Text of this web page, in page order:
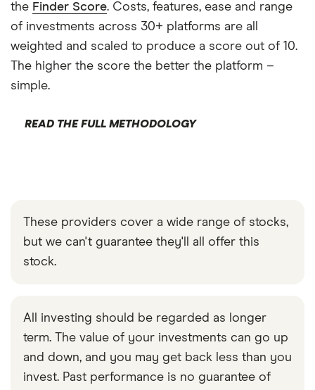
the Finder Score. Costs, features, ease and range
of investments across 30+ platforms are all
weighted and scaled to produce a score out of 10.
The higher the score the better the platform –
simple.
READ THE FULL METHODOLOGY
These providers cover a wide range of stocks,
but we can't guarantee they'll all offer this
stock.
All investing should be regarded as longer
term. The value of your investments can go up
and down, and you may get back less than you
invest. Past performance is no guarantee of